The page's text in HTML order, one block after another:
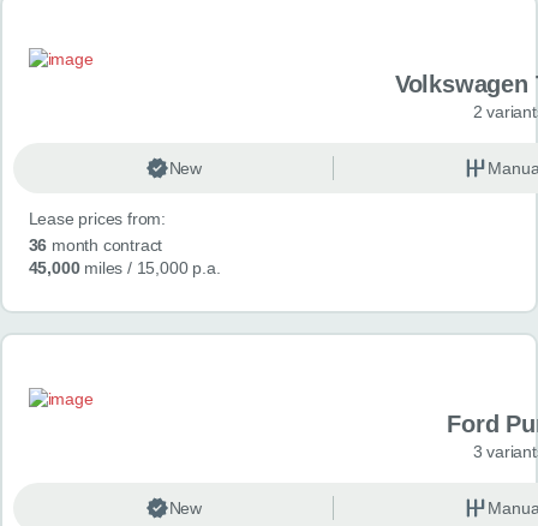
Volkswagen
2
New
Lease prices from:
36 month contract
45,000miles / 15,000 p.a.
Ford
3
New